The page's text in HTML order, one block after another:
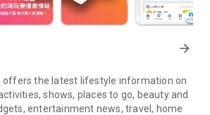
arrow_forward
offers the latest lifestyle information on
shows, places to go, beauty and
entertainment news, travel, home